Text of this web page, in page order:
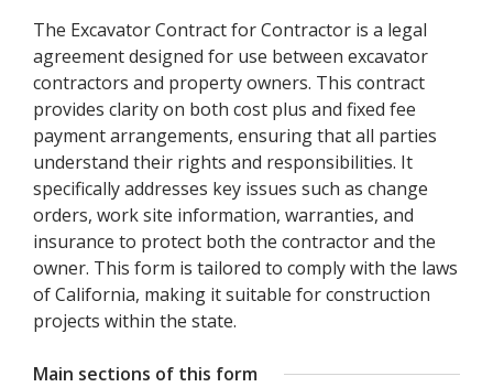
The Excavator Contract for Contractor is a legal
agreement designed for use between excavator
contractors and property owners. This contract
provides clarity on both cost plus and fixed fee
payment arrangements, ensuring that all parties
understand their rights and responsibilities. It
specifically addresses key issues such as change
orders, work site information, warranties, and
insurance to protect both the contractor and the
owner. This form is tailored to comply with the laws
of California, making it suitable for construction
projects within the state.
Main sections of this form